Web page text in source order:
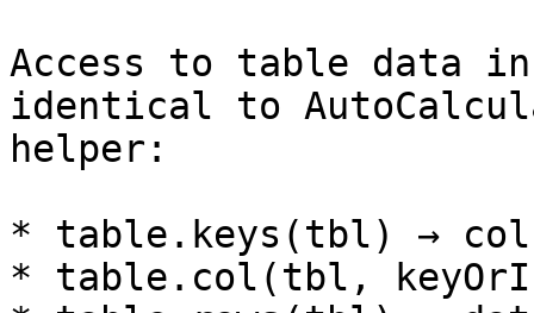
Access to table data
identical to
helper:
* table.keys(tbl) →
* table.col(tbl,